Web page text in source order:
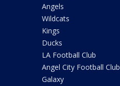
Angels
Wildcats
Kings
Ducks
LA Football Club
Angel City Football Club
Galaxy